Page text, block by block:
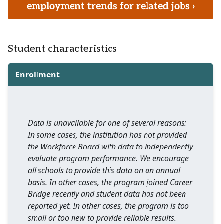
employment trends for related jobs ›
Student characteristics
Enrollment
Data is unavailable for one of several reasons:
In some cases, the institution has not provided
the Workforce Board with data to independently
evaluate program performance. We encourage
all schools to provide this data on an annual
basis. In other cases, the program joined Career
Bridge recently and student data has not been
reported yet. In other cases, the program is too
small or too new to provide reliable results.